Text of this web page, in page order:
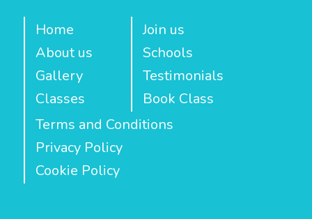
Home
About us
Gallery
Classes
Join us
Schools
Testimonials
Book Class
Terms and Conditions
Privacy Policy
Cookie Policy